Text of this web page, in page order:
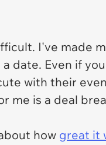
I've made
date. Even if
with their
me is a deal
how great it